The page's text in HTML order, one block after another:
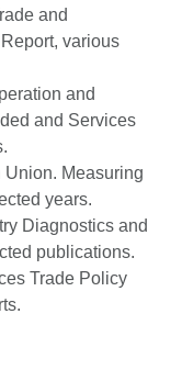
and
various
and
and Services
Union. Measuring
years.
Diagnostics and
publications.
Trade Policy